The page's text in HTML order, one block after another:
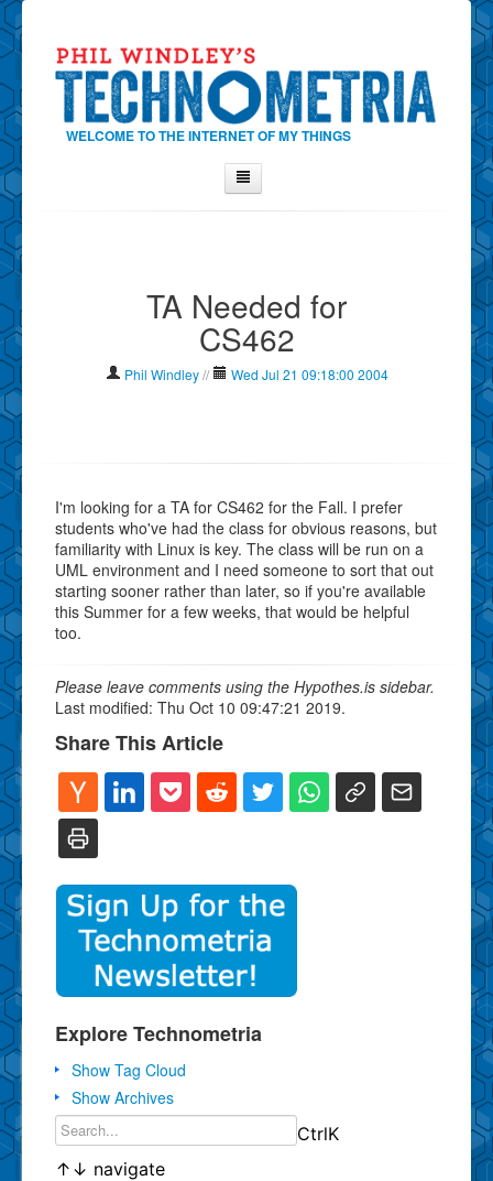
WELCOME TO THE INTERNET OF MY THINGS
Contact Phil
Show Tag Cloud
TA Needed for
CS462
Phil Windley // Wed Jul 21 09:18:00 2004
I'm looking for a TA for CS462 for the Fall. I prefer
students who've had the class for obvious reasons, but
familiarity with Linux is key. The class will be run on a
UML environment and I need someone to sort that out
starting sooner rather than later, so if you're available
this Summer for a few weeks, that would be helpful
too.
Please leave comments using the Hypothes.is sidebar.
Last modified: Thu Oct 10 09:47:21 2019.
Share This Article
Explore Technometria
Show Tag Cloud
Show Archives
CtrlK
↑ ↓ navigate